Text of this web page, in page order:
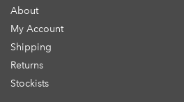
About
My Account
Shipping
Returns
Stockists